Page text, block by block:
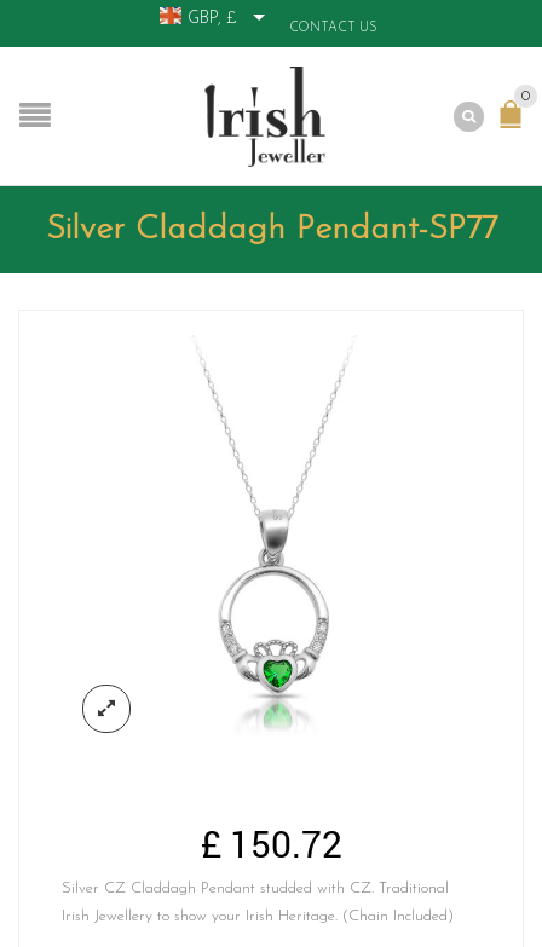
GBP, £
CONTACT US
0
Silver Claddagh Pendant-SP77
£150.72
Silver CZ Claddagh Pendant studded with CZ. Traditional
Irish Jewellery to show your Irish Heritage. (Chain Included)